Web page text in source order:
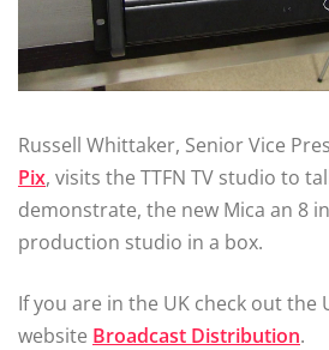
Russell Whittaker, Senior Vice
Pix, visits the TTFN TV studio to
demonstrate, the new Mica an 8
production studio in a box.
If you are in the UK check out the
website Broadcast Distribution.